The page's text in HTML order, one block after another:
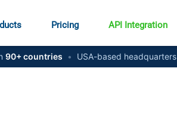
Pricing API Integration
90+ countries • USA-based headquarters